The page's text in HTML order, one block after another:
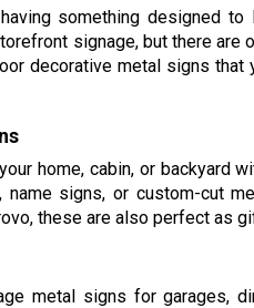
something designed to
signage, but there
decorative metal signs that
home, cabin, or backyard
signs, or custom-cut
these are also perfect as
metal signs for garages,